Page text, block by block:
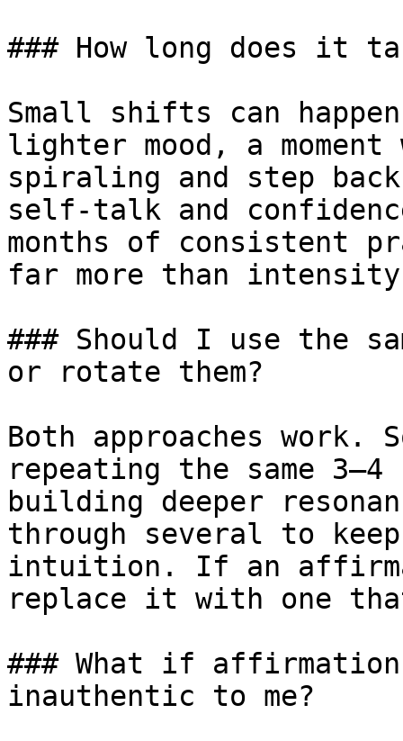
### How long does it
Small shifts can
lighter mood, a
spiraling and step
self-talk and
months of consistent
far more than
### Should I use the
or rotate them?
Both approaches work.
repeating the same
building deeper
through several to
intuition. If an
replace it with one
### What if
inauthentic to me?